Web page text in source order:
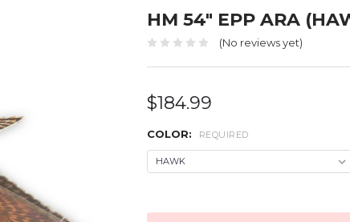
HM 54" EPP ARA
(No reviews yet)
$184.99
COLOR: REQUIRED